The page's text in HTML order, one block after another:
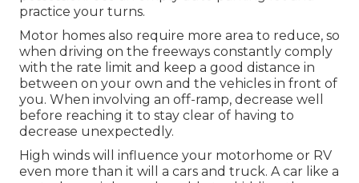
practice your turns.
Motor homes also require more area to reduce, so
when driving on the freeways constantly comply
with the rate limit and keep a good distance in
between on your own and the vehicles in front of
you. When involving an off-ramp, decrease well
before reaching it to stay clear of having to
decrease unexpectedly.
High winds will influence your motorhome or RV
even more than it will a cars and truck. A car like a